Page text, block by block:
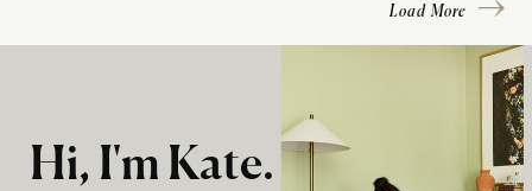
Load More
Hi, I'm Kate.